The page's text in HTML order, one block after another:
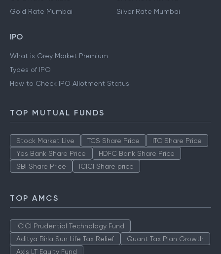
Gold Rate Mumbai
Silver Rate Mumbai
IPO
What is Grey Market Premium
Types of IPO
How to Check IPO Allotment Status
TOP MUTUAL FUNDS
Stock Market Live TCS Share Price
ITC Share Price
Yes Bank Share Price
HDFC Bank Share Price
SBI Share Price
ICICI Share price
TOP AMCS
ICICI Prudential Technology Fund
Aditya Birla Sun Life Tax Relief
Quant Tax Plan Growth
Axis LT Equity Fund